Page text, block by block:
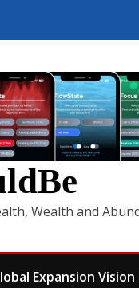
Wealth and
Expansion Vision